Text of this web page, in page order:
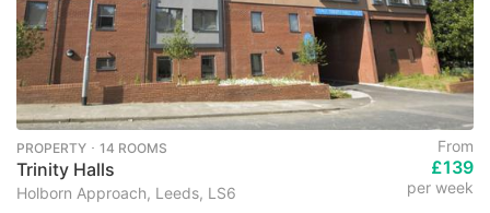
PROPERTY ･ 14 ROOMS
Trinity Halls
Holborn Approach, Leeds, LS6
From
£139
per week